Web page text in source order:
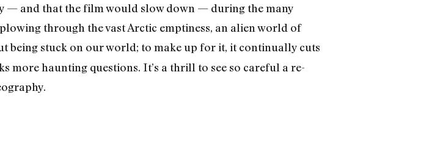
— and that the film would slow down — during the many
through the vast Arctic emptiness, an alien world of
being stuck on our world; to make up for it, it continually cuts
haunting questions. It’s a thrill to see so careful a re-